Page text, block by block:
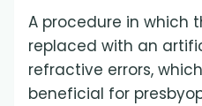
A procedure in which
replaced with an
refractive errors,
beneficial for